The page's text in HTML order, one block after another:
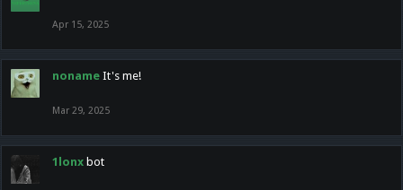
Apr 15, 2025
noname It's me!
Mar 29, 2025
1lonx bot